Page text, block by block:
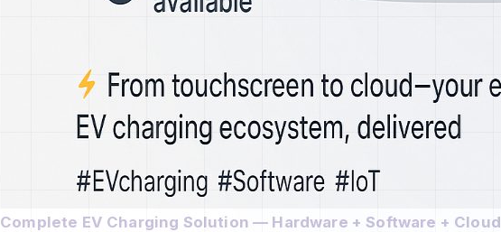
Complete EV Charging Solution — Hardware + Software + Cloud